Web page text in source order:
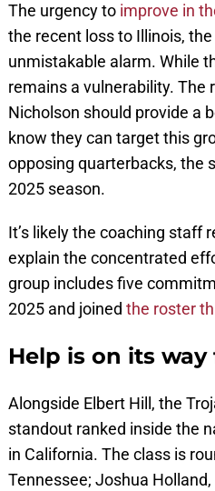
The urgency to improve in
the recent loss to Illinois,
unmistakable alarm. While
remains a vulnerability. The
Nicholson should provide a
know they can target this
opposing quarterbacks, the
2025 season.
It’s likely the coaching staff
explain the concentrated
group includes five
2025 and joined the roster
Help is on its way
Alongside Elbert Hill, the
standout ranked inside the
in California. The class is
Tennessee; Joshua